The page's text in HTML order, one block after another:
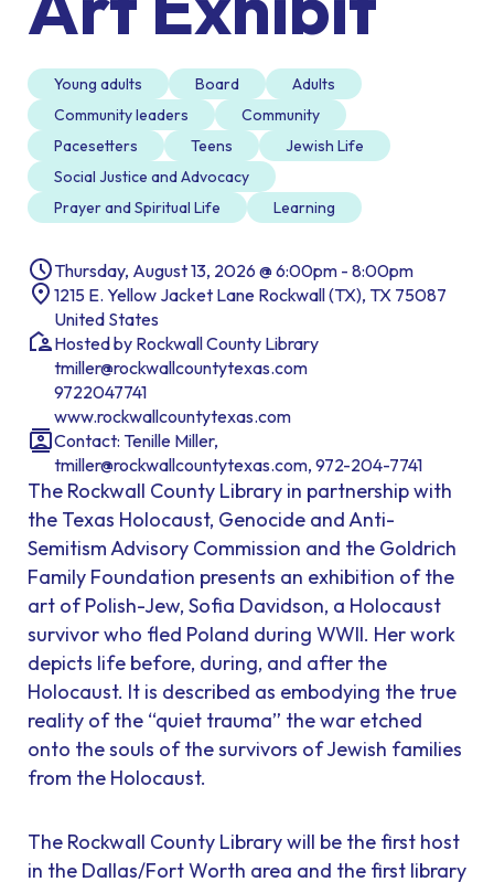
Young adults Board
Adults
Community leaders
Community
Pacesetters
Teens
Jewish Life
Social Justice and Advocacy
Prayer and Spiritual Life
Learning
Thursday, August 13, 2026 @ 6:00pm - 8:00pm
1215 E. Yellow Jacket Lane Rockwall (TX), TX 75087
United States
Hosted by Rockwall County Library
tmiller@rockwallcountytexas.com
9722047741
www.rockwallcountytexas.com
Contact: Tenille Miller,
tmiller@rockwallcountytexas.com, 972-204-7741
The Rockwall County Library in partnership with
the Texas Holocaust, Genocide and Anti-
Semitism Advisory Commission and the Goldrich
Family Foundation presents an exhibition of the
art of Polish-Jew, Sofia Davidson, a Holocaust
survivor who fled Poland during WWII. Her work
depicts life before, during, and after the
Holocaust. It is described as embodying the true
reality of the “quiet trauma” the war etched
onto the souls of the survivors of Jewish families
from the Holocaust.
The Rockwall County Library will be the first host
in the Dallas/Fort Worth area and the first library